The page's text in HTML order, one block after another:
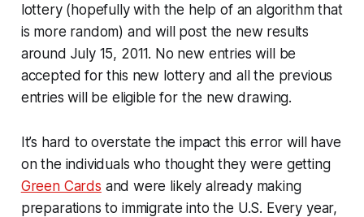
lottery (hopefully with the help of an algorithm that
is more random) and will post the new results
around July 15, 2011. No new entries will be
accepted for this new lottery and all the previous
entries will be eligible for the new drawing.
It’s hard to overstate the impact this error will have
on the individuals who thought they were getting
Green Cards and were likely already making
preparations to immigrate into the U.S. Every year,